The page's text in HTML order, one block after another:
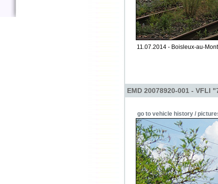
11.07.2014 - Boisleux-au-
EMD 20078920-001 - VFLI
go to vehicle history /